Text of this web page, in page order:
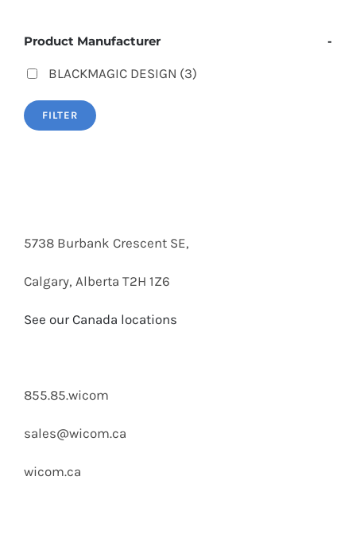
Product Manufacturer -
BLACKMAGIC DESIGN (3)
FILTER
5738 Burbank Crescent SE,
Calgary, Alberta T2H 1Z6
See our Canada locations
855.85.wicom
sales@wicom.ca
wicom.ca